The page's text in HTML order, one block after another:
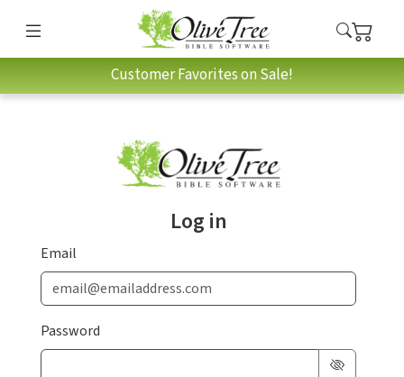
Customer Favorites on Sale!
Log in
Email
Password